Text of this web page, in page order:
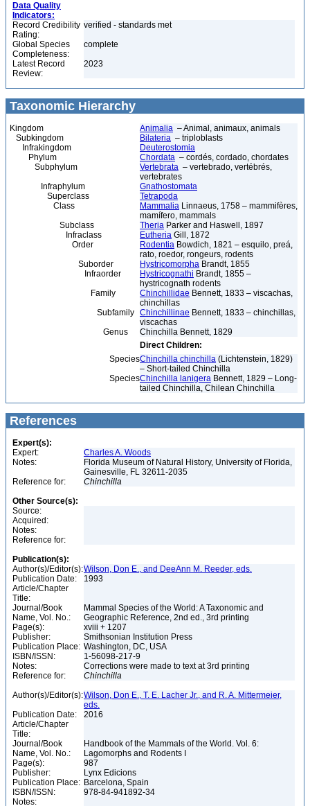
Data Quality
Indicators:
Record Credibility
Rating:
verified - standards met
Global Species
Completeness:
complete
Latest Record
Review:
2023
Taxonomic Hierarchy
Kingdom Animalia – Animal, animaux, animals
Subkingdom
Bilateria – triploblasts
Infrakingdom
Deuterostomia
Phylum
Chordata – cordés, cordado, chordates
Subphylum
Vertebrata – vertebrado, vertébrés,
vertebrates
Infraphylum
Gnathostomata
Superclass
Tetrapoda
Class
Mammalia Linnaeus, 1758 – mammifères,
mamífero, mammals
Subclass
Theria Parker and Haswell, 1897
Infraclass
Eutheria Gill, 1872
Order
Rodentia Bowdich, 1821 – esquilo, preá,
rato, roedor, rongeurs, rodents
Suborder
Hystricomorpha Brandt, 1855
Infraorder
Hystricognathi Brandt, 1855 –
hystricognath rodents
Family
Chinchillidae Bennett, 1833 – viscachas,
chinchillas
Subfamily Chinchillinae Bennett, 1833 – chinchillas,
viscachas
Genus
Chinchilla Bennett, 1829
Direct Children:
SpeciesChinchilla chinchilla (Lichtenstein, 1829)
– Short-tailed Chinchilla
SpeciesChinchilla lanigera Bennett, 1829 – Long-
tailed Chinchilla, Chilean Chinchilla
References
Expert(s):
Expert:
Charles A. Woods
Notes:
Florida Museum of Natural History, University of Florida,
Gainesville, FL 32611-2035
Reference for:
Chinchilla
Other Source(s):
Source:
Acquired:
Notes:
Reference for:
Publication(s):
Author(s)/Editor(s):Wilson, Don E., and DeeAnn M. Reeder, eds.
Publication Date:
1993
Article/Chapter
Title:
Journal/Book
Name, Vol. No.:
Mammal Species of the World: A Taxonomic and
Geographic Reference, 2nd ed., 3rd printing
Page(s):
xviii + 1207
Publisher:
Smithsonian Institution Press
Publication Place: Washington, DC, USA
ISBN/ISSN:
1-56098-217-9
Notes:
Corrections were made to text at 3rd printing
Reference for:
Chinchilla
Author(s)/Editor(s):Wilson, Don E., T. E. Lacher Jr., and R. A. Mittermeier,
eds.
Publication Date:
2016
Article/Chapter
Title:
Journal/Book
Name, Vol. No.:
Handbook of the Mammals of the World. Vol. 6:
Lagomorphs and Rodents I
Page(s):
987
Publisher:
Lynx Edicions
Publication Place: Barcelona, Spain
ISBN/ISSN:
978-84-941892-34
Notes: